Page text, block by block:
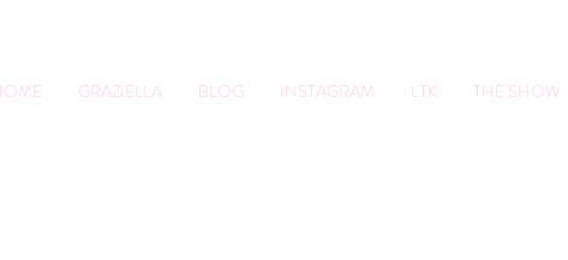
GRAZIELLA BLOG INSTAGRAM LTK THE SHOW